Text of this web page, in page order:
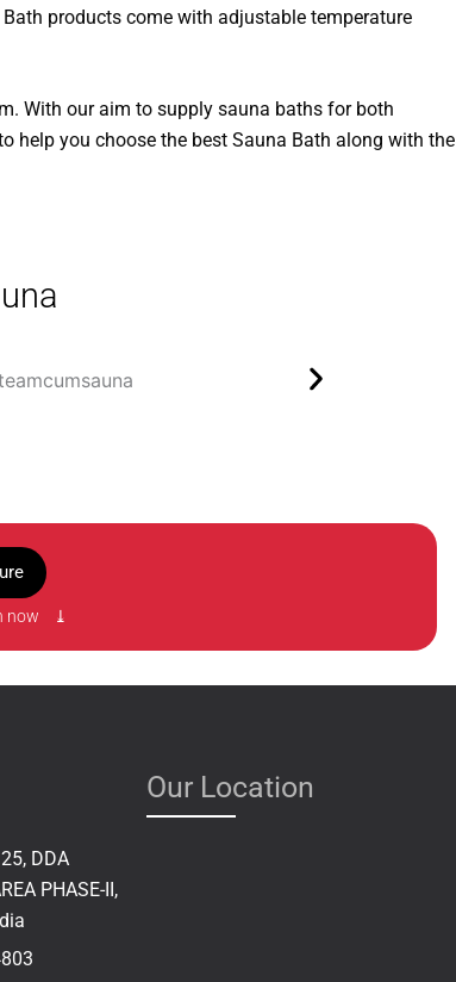
products come with adjustable temperature
With our aim to supply sauna baths for both
help you choose the best Sauna Bath along with the
now ⤓
DDA
PHASE-II,
Our Location